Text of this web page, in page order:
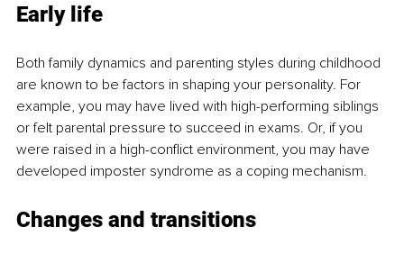
Early life
Both family dynamics and parenting styles during childhood
are known to be factors in shaping your personality. For
example, you may have lived with high-performing siblings
or felt parental pressure to succeed in exams. Or, if you
were raised in a high-conflict environment, you may have
developed imposter syndrome as a coping mechanism.
Changes and transitions